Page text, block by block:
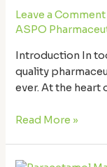
Leave a Comment
ASPO
Introduction In
quality
ever. At the heart
across the globe
Read More »